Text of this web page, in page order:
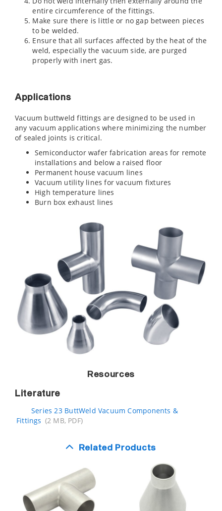
entire circumference of the fittings.
Make sure there is little or no gap between pieces
to be welded.
Ensure that all surfaces affected by the heat of the
weld, especially the vacuum side, are purged
properly with inert gas.
Applications
Vacuum buttweld fittings are designed to be used in
any vacuum applications where minimizing the number
of sealed joints is critical.
Semiconductor wafer fabrication areas for remote
installations and below a raised floor
Permanent house vacuum lines
Vacuum utility lines for vacuum fixtures
High temperature lines
Burn box exhaust lines
Resources
Literature
Series 23 ButtWeld Vacuum Components &
Fittings (2 MB, PDF)
Related Products